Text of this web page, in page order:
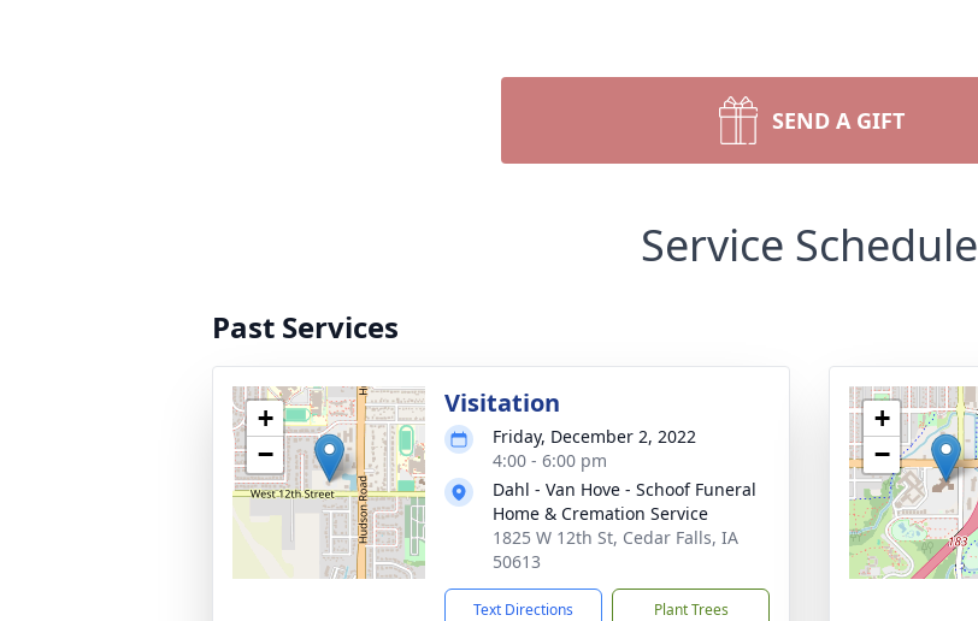
SEND A GIFT
Service Schedule
Past Services
+
−
Visitation
Friday, December 2, 2022
4:00 - 6:00 pm
Dahl - Van Hove - Schoof Funeral
Home & Cremation Service
1825 W 12th St, Cedar Falls, IA
50613
Text Directions Plant Trees
+
−